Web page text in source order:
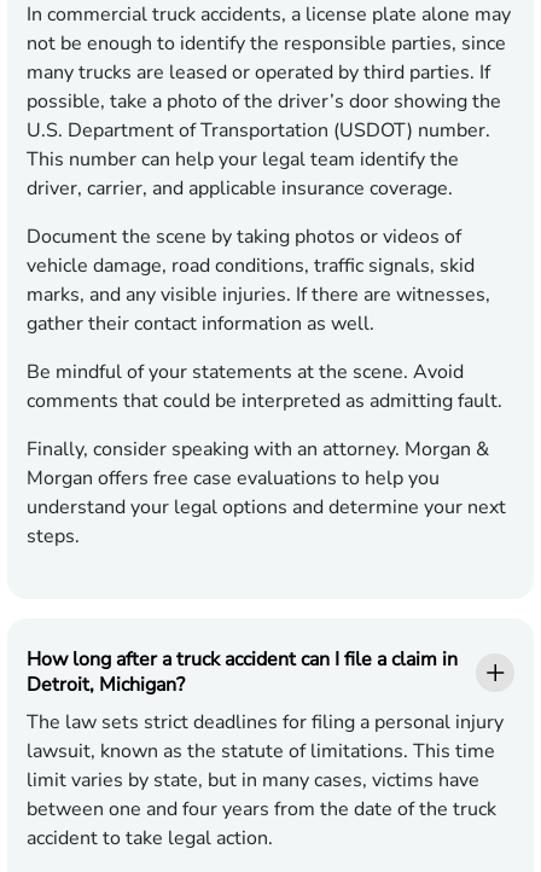
In commercial truck accidents, a license plate alone may
not be enough to identify the responsible parties, since
many trucks are leased or operated by third parties. If
possible, take a photo of the driver’s door showing the
U.S. Department of Transportation (USDOT) number.
This number can help your legal team identify the
driver, carrier, and applicable insurance coverage.
Document the scene by taking photos or videos of
vehicle damage, road conditions, traffic signals, skid
marks, and any visible injuries. If there are witnesses,
gather their contact information as well.
Be mindful of your statements at the scene. Avoid
comments that could be interpreted as admitting fault.
Finally, consider speaking with an attorney. Morgan &
Morgan offers free case evaluations to help you
understand your legal options and determine your next
steps.
How long after a truck accident can I file a claim in
Detroit, Michigan?
The law sets strict deadlines for filing a personal injury
lawsuit, known as the statute of limitations. This time
limit varies by state, but in many cases, victims have
between one and four years from the date of the truck
accident to take legal action.